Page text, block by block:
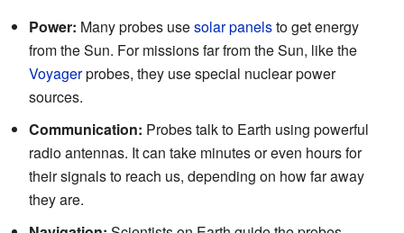
Power: Many probes usesolar panelsto get energy
from the Sun. For missions far from the Sun, like the
Voyagerprobes, they use special nuclear power
sources.
Communication: Probes talk to Earth using powerful
radio antennas. It can take minutes or even hours for
their signals to reach us, depending on how far away
they are.